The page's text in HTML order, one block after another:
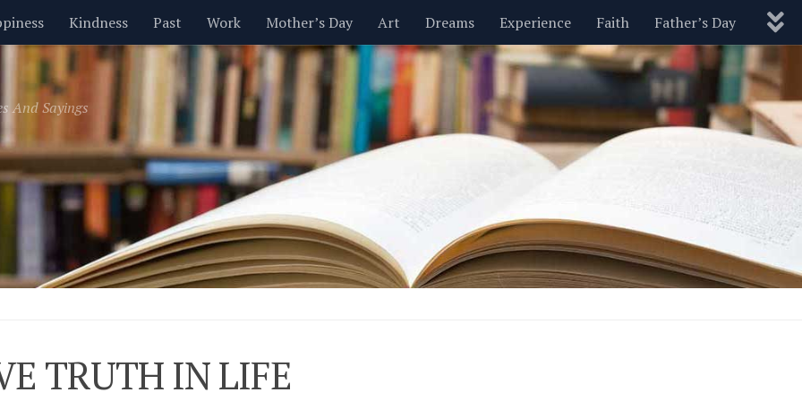
Kindness Past Work Mother’s Day Art Dreams Experience Faith Father’s Day
Inspirational Leadership Men Money Nature New Year’s Parenting Pets Politics
Valentine’s Day Women Relationships Motivational Wisdom Love Blog
And Sayings
TRUTH IN LIFE